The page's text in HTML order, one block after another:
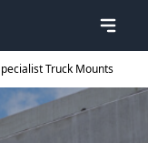
Truck Mounts